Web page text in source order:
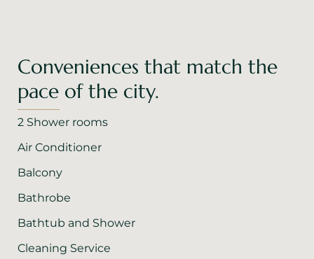
Conveniences that match the
pace of the city.
2 Shower rooms
Air Conditioner
Balcony
Bathrobe
Bathtub and Shower
Cleaning Service